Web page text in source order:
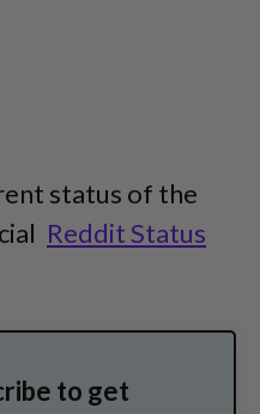
status of the
Reddit Status
to get